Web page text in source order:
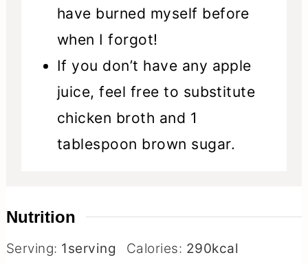
have burned myself before
when I forgot!
If you don’t have any apple
juice, feel free to substitute
chicken broth and 1
tablespoon brown sugar.
Nutrition
Serving: 1serving Calories: 290kcal